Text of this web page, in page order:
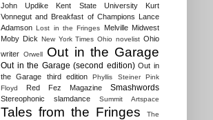
John Updike
Kent State University
Kurt
Vonnegut and Breakfast of Champions Lance
Adamson Lost in the Fringes Melville Midwest
Moby Dick New York Times Ohio novelist Ohio
writer Orwell Out in the Garage
Out in the Garage (second edition) Out in
the Garage third edition
Phyllis Steiner
Pink
Floyd
Red Fez Magazine Smashwords
Stereophonic slamdance Summit Artspace
Tales from the Fringes
The